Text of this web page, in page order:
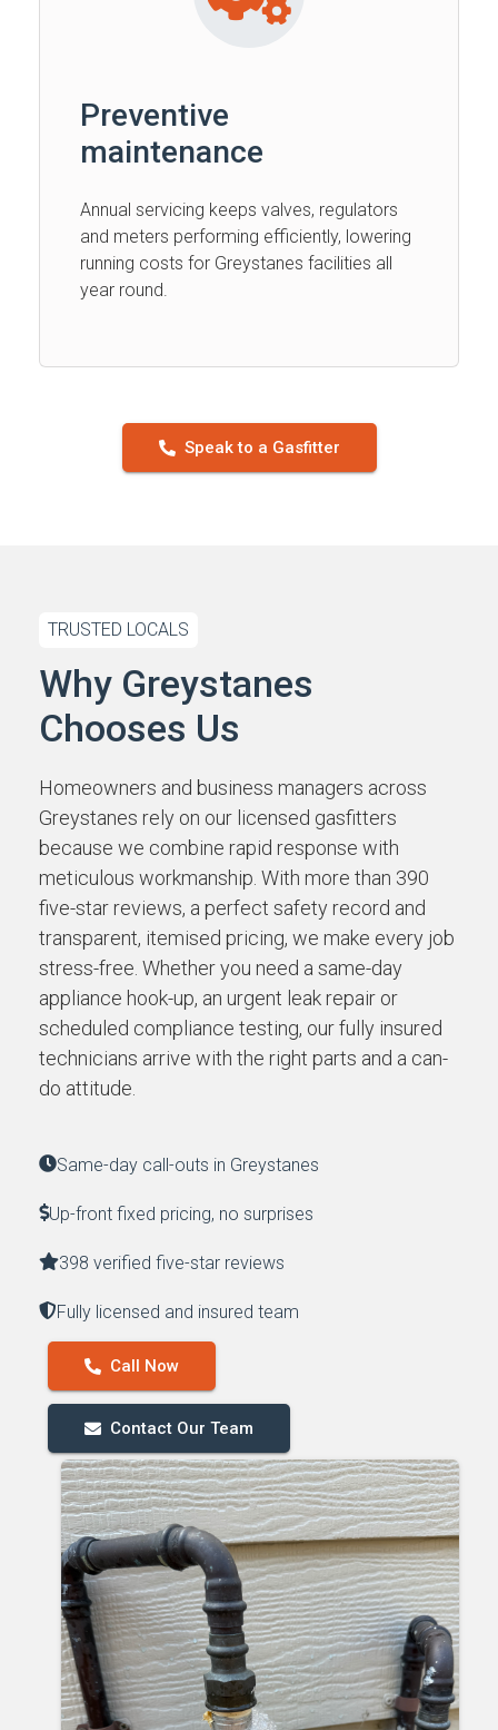
Preventive
maintenance
Annual servicing keeps valves, regulators
and meters performing efficiently, lowering
running costs for Greystanes facilities all
year round.
Speak to a Gasfitter
TRUSTED LOCALS
Why Greystanes
Chooses Us
Homeowners and business managers across
Greystanes rely on our licensed gasfitters
because we combine rapid response with
meticulous workmanship. With more than 390
five-star reviews, a perfect safety record and
transparent, itemised pricing, we make every job
stress-free. Whether you need a same-day
appliance hook-up, an urgent leak repair or
scheduled compliance testing, our fully insured
technicians arrive with the right parts and a can-
do attitude.
Same-day call-outs in Greystanes
Up-front fixed pricing, no surprises
398 verified five-star reviews
Fully licensed and insured team
Call Now
Contact Our Team